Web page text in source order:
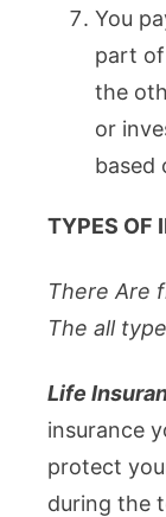
You
part
the
or
based
TYPES OF
There Are
The all
Life
insurance
protect
during the